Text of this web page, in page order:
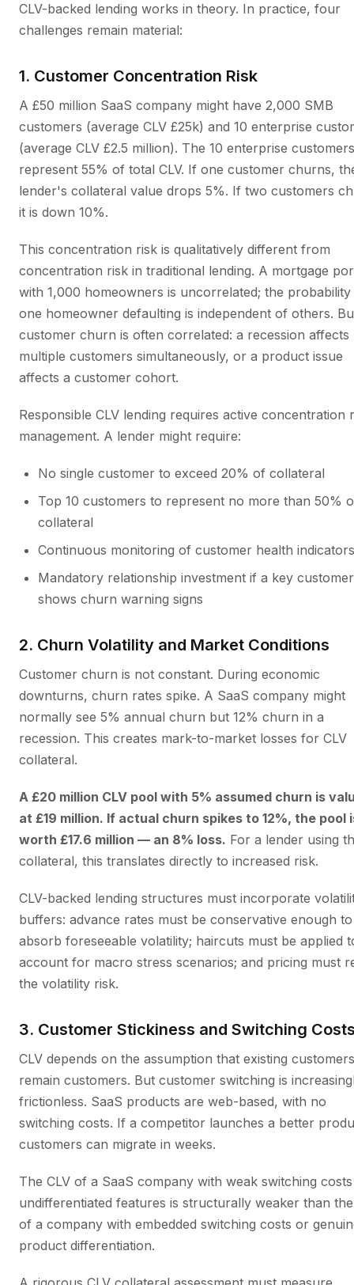
CLV-backed lending works in theory. In practice, four
challenges remain material:
1. Customer Concentration Risk
A £50 million SaaS company might have 2,000 SMB
customers (average CLV £25k) and 10 enterprise
(average CLV £2.5 million). The 10 enterprise customers
represent 55% of total CLV. If one customer churns,
lender's collateral value drops 5%. If two customers
it is down 10%.
This concentration risk is qualitatively different from
concentration risk in traditional lending. A mortgage
with 1,000 homeowners is uncorrelated; the
one homeowner defaulting is independent of others.
customer churn is often correlated: a recession affects
multiple customers simultaneously, or a product issue
affects a customer cohort.
Responsible CLV lending requires active concentration
management. A lender might require:
No single customer to exceed 20% of collateral
Top 10 customers to represent no more than 50%
collateral
Continuous monitoring of customer health indicators
Mandatory relationship investment if a key customer
shows churn warning signs
2. Churn Volatility and Market Conditions
Customer churn is not constant. During economic
downturns, churn rates spike. A SaaS company might
normally see 5% annual churn but 12% churn in a
recession. This creates mark-to-market losses for CLV
collateral.
A £20 million CLV pool with 5% assumed churn is
at £19 million. If actual churn spikes to 12%, the pool
worth £17.6 million — an 8% loss. For a lender using
collateral, this translates directly to increased risk.
CLV-backed lending structures must incorporate
buffers: advance rates must be conservative enough to
absorb foreseeable volatility; haircuts must be applied
account for macro stress scenarios; and pricing must
the volatility risk.
3. Customer Stickiness and Switching
CLV depends on the assumption that existing customers
remain customers. But customer switching is
frictionless. SaaS products are web-based, with no
switching costs. If a competitor launches a better
customers can migrate in weeks.
The CLV of a SaaS company with weak switching
undifferentiated features is structurally weaker than the
of a company with embedded switching costs or
product differentiation.